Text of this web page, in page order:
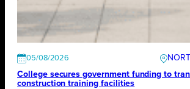
05/08/2026
College secures government funding to
construction training facilities